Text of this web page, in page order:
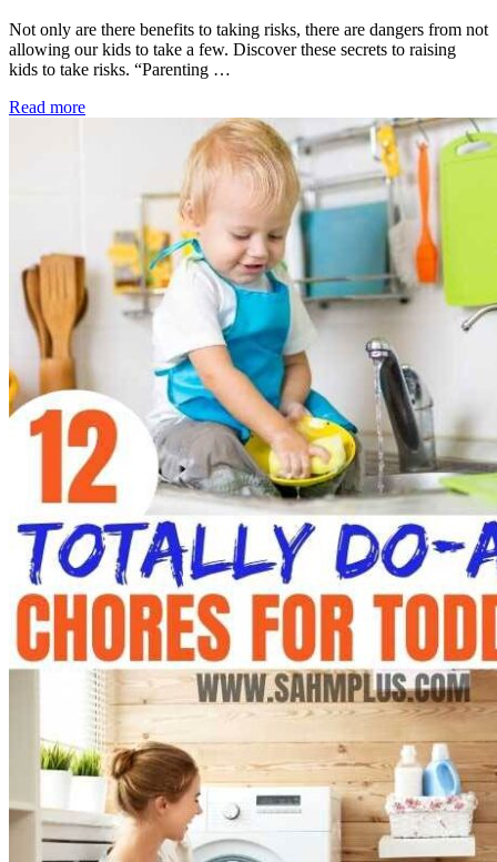
Not only are there benefits to taking risks, there are dangers from not
allowing our kids to take a few. Discover these secrets to raising
kids to take risks. “Parenting …
Read more